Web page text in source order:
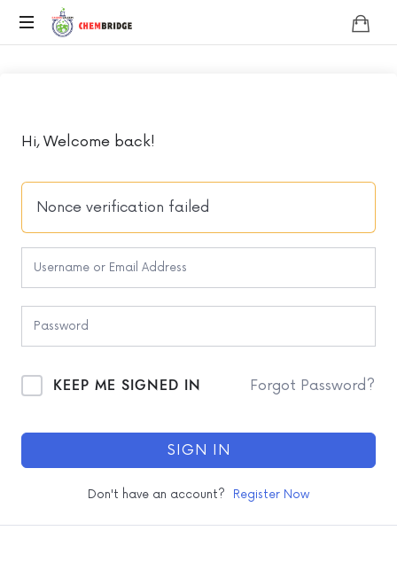
Chembridge
Chemistry
Hi, Welcome back!
Nonce verification failed
KEEP ME SIGNED IN Forgot Password?
SIGN IN
Don't have an account? Register Now